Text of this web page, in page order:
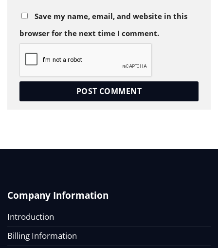
Save my name, email, and website in this
browser for the next time I comment.
Company Information
Introduction
Billing Information